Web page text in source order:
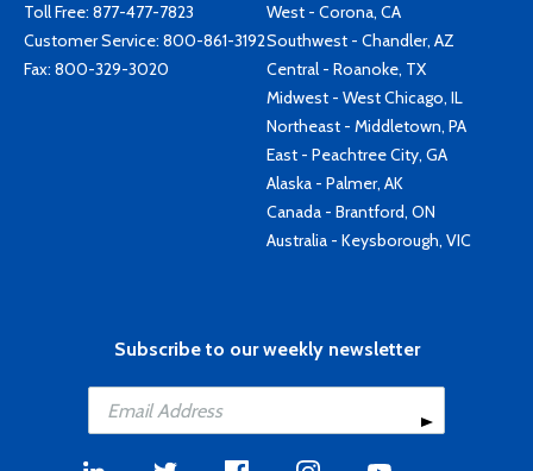
Toll Free: 877-477-7823
Customer Service: 800-861-3192
Fax: 800-329-3020
West - Corona, CA
Southwest - Chandler, AZ
Central - Roanoke, TX
Midwest - West Chicago, IL
Northeast - Middletown, PA
East - Peachtree City, GA
Alaska - Palmer, AK
Canada - Brantford, ON
Australia - Keysborough, VIC
Subscribe to our weekly newsletter